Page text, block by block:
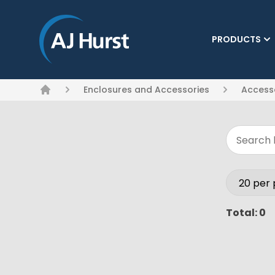
PRODUCTS
(CURRENT)
Enclosures and Accessories
Total: 0